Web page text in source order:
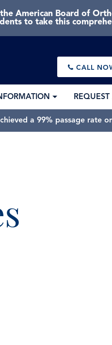
American Board of
to take this
CALL
a 99% passage rate